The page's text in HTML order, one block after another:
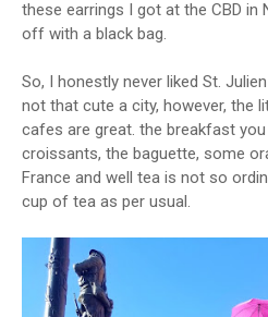
these earrings I got at the CBD in
off with a black bag.
So, I honestly never liked St.
not that cute a city, however, the
cafes are great. the breakfast
croissants, the baguette, some
France and well tea is not so
cup of tea as per usual.